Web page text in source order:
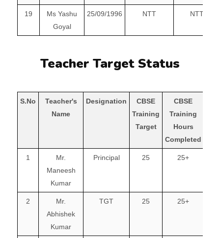
19
Ms Yashu
Goyal
25/09/1996 NTT NTT
Teacher Target Status
S.No
Teacher's
Name
Designation
CBSE
Training
Target
CBSE
Training
Hours
Completed
1
Mr.
Maneesh
Kumar
Principal 25 25+
2
Mr.
Abhishek
Kumar
TGT 25 25+